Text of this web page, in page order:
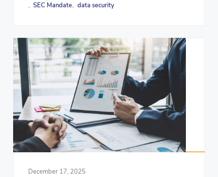
SEC Mandate data security
December 17, 2025